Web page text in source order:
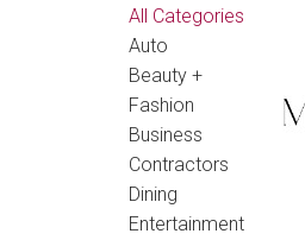
All Categories
Auto
Beauty +
Fashion
Business
Contractors
Dining
Entertainment